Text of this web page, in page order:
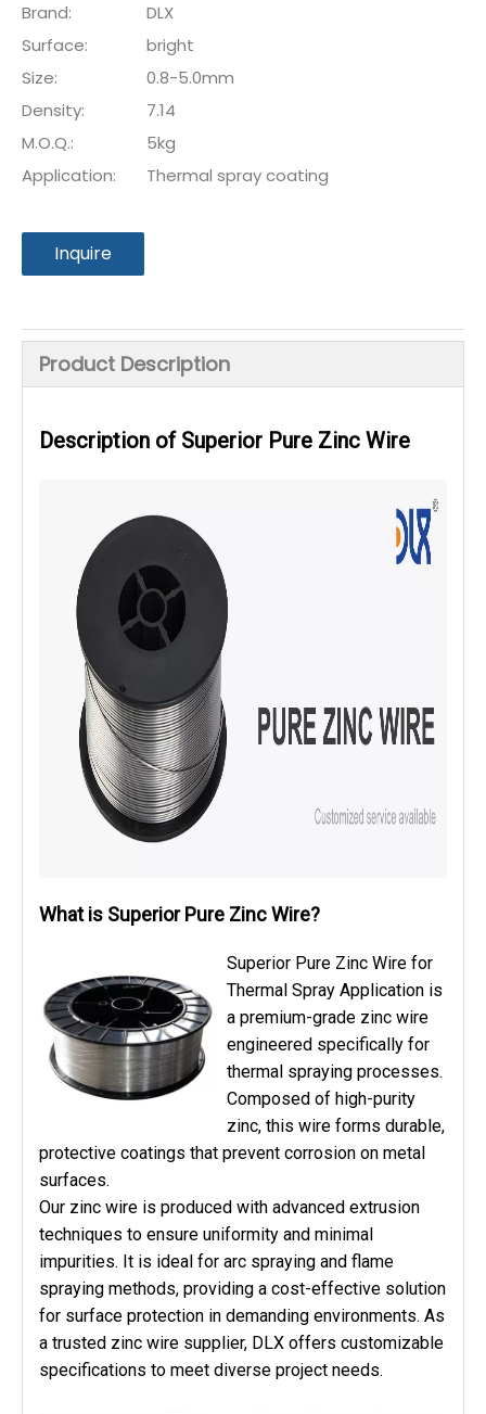
Brand:
DLX
Surface:
bright
Size:
0.8-5.0mm
Density:
7.14
M.O.Q.:
5kg
Application:
Thermal spray coating
Inquire
Product Description
Description of Superior Pure Zinc Wire
What is Superior Pure Zinc Wire?
Superior Pure Zinc Wire for
Thermal Spray Application is
a premium-grade zinc wire
engineered specifically for
thermal spraying processes.
Composed of high-purity
zinc, this wire forms durable,
protective coatings that prevent corrosion on metal
surfaces.
Our zinc wire is produced with advanced extrusion
techniques to ensure uniformity and minimal
impurities. It is ideal for arc spraying and flame
spraying methods, providing a cost-effective solution
for surface protection in demanding environments. As
a trusted zinc wire supplier, DLX offers customizable
specifications to meet diverse project needs.